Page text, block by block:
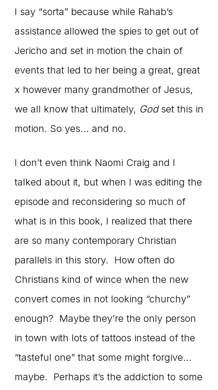
I say “sorta” because while Rahab’s
assistance allowed the spies to get out of
Jericho and set in motion the chain of
events that led to her being a great, great
x however many grandmother of Jesus,
we all know that ultimately, God set this in
motion. So yes… and no.
I don’t even think Naomi Craig and I
talked about it, but when I was editing the
episode and reconsidering so much of
what is in this book, I realized that there
are so many contemporary Christian
parallels in this story. How often do
Christians kind of wince when the new
convert comes in not looking “churchy”
enough? Maybe they’re the only person
in town with lots of tattoos instead of the
“tasteful one” that some might forgive…
maybe. Perhaps it’s the addiction to some